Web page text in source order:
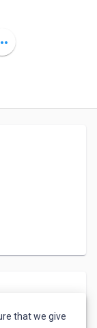
that we give